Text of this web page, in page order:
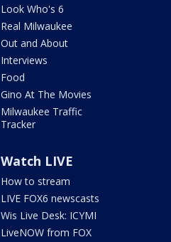
Look Who's 6
Real Milwaukee
Out and About
Interviews
Food
Gino At The Movies
Milwaukee Traffic
Tracker
Watch LIVE
How to stream
LIVE FOX6 newscasts
Wis Live Desk: ICYMI
LiveNOW from FOX